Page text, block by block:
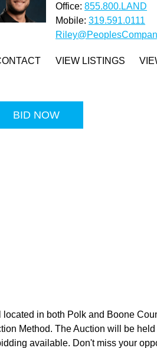
Office:855.800.LAND
Mobile:319.591.0111
VIEW LISTINGS
BID NOW
in both Polk and Boone
Method. The Auction will be held
available. Don't miss your